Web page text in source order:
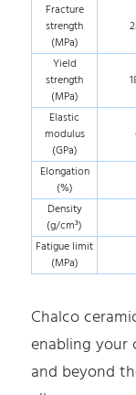
Fracture
strength
(MPa)
Yield
strength
(MPa)
Elastic
modulus
(GPa)
Elongation
(%)
Density
(g/cm³)
Fatigue limit
(MPa)
Chalco
enabling your
and beyond